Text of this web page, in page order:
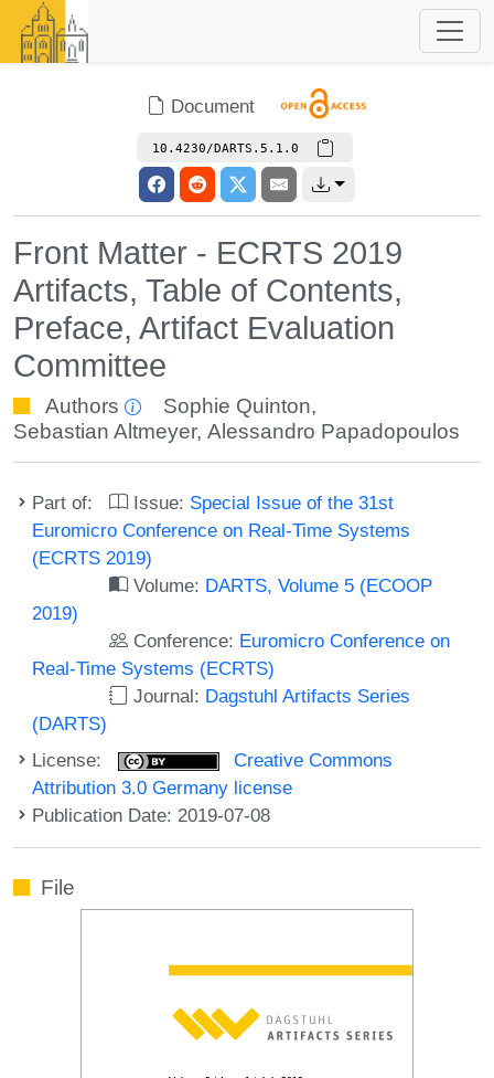
Document
10.4230/DARTS.5.1.0
Front Matter - ECRTS 2019
Artifacts, Table of Contents,
Preface, Artifact Evaluation
Committee
Authors Sophie Quinton,
Sebastian Altmeyer, Alessandro Papadopoulos
Part of: Issue: Special Issue of the 31st
Euromicro Conference on Real-Time Systems
(ECRTS 2019)
Volume: DARTS, Volume 5 (ECOOP
2019)
Conference: Euromicro Conference on
Real-Time Systems (ECRTS)
Journal: Dagstuhl Artifacts Series
(DARTS)
License:
Creative Commons
Attribution 3.0 Germany license
Publication Date: 2019-07-08
File